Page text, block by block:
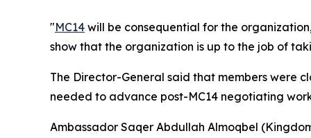
"MC14 will be consequential for the
show that the organization is up to the job of
The Director-General said that members were
needed to advance post-MC14 negotiating
Ambassador Saqer Abdullah Almoqbel